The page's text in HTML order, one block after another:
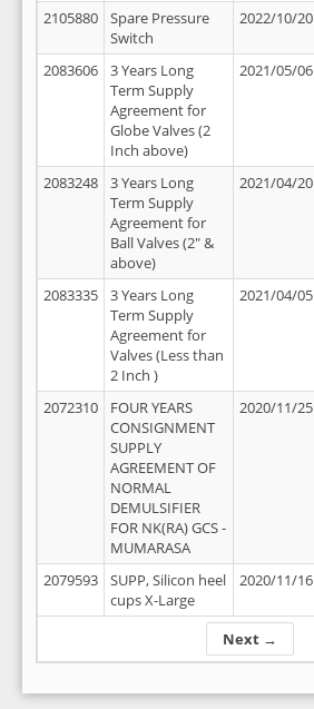
Next →
2105880
Spare Pressure
Switch
2022/10/20
2083606
3 Years Long
Term Supply
Agreement for
Globe Valves (2
Inch above)
2021/05/06
2083248
3 Years Long
Term Supply
Agreement for
Ball Valves (2" &
above)
2021/04/20
2083335
3 Years Long
Term Supply
Agreement for
Valves (Less than
2 Inch )
2021/04/05
2072310
FOUR YEARS
CONSIGNMENT
SUPPLY
AGREEMENT OF
NORMAL
DEMULSIFIER
FOR NK(RA) GCS -
MUMARASA
2020/11/25
2079593
SUPP, Silicon heel
cups X-Large
2020/11/16